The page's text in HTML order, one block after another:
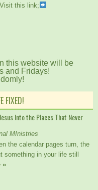
this link;
this website will be
and Fridays!
FIXED!
Into the Places That Never
MInistries
the calendar pages turn, the
something in your life still
»